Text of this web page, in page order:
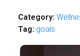
Category:
Tag: goals